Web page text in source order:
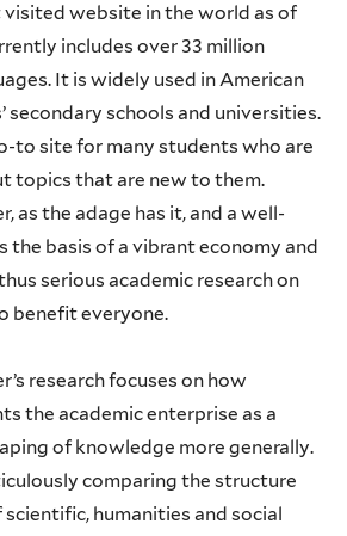
website in the world as of
includes over 33 million
It is widely used in American
secondary schools and universities.
to site for many students who are
topics that are new to them.
as the adage has it, and a well-
the basis of a vibrant economy and
serious academic research on
benefit everyone.
research focuses on how
the academic enterprise as a
of knowledge more generally.
comparing the structure
humanities and social